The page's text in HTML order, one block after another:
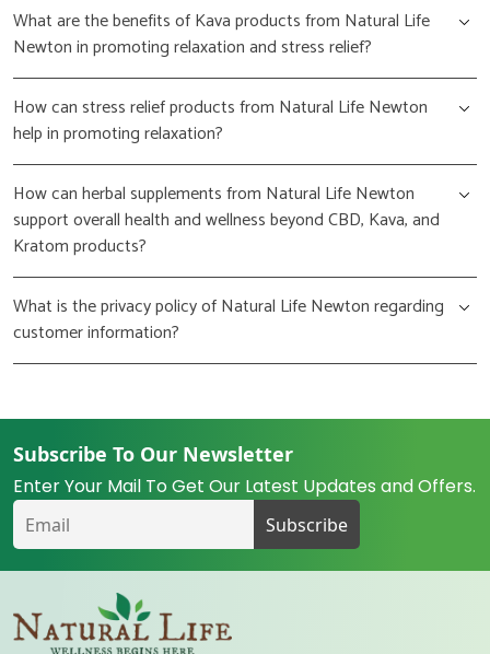
What are the benefits of Kava products from Natural Life
Newton in promoting relaxation and stress relief?
How can stress relief products from Natural Life Newton
help in promoting relaxation?
How can herbal supplements from Natural Life Newton
support overall health and wellness beyond CBD, Kava, and
Kratom products?
What is the privacy policy of Natural Life Newton regarding
customer information?
Subscribe To Our Newsletter
Enter Your Mail To Get Our Latest Updates and Offers.